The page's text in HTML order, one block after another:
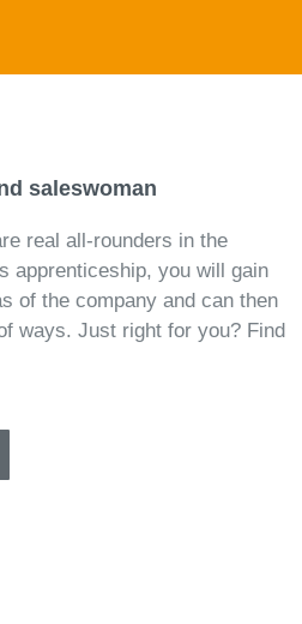
saleswoman
real all-rounders in the
apprenticeship, you will gain
of the company and can then
ways. Just right for you? Find